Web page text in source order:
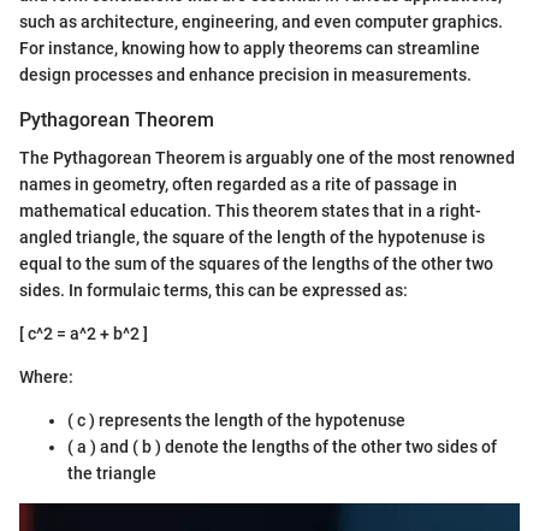
such as architecture, engineering, and even computer graphics.
For instance, knowing how to apply theorems can streamline
design processes and enhance precision in measurements.
Pythagorean Theorem
The Pythagorean Theorem is arguably one of the most renowned
names in geometry, often regarded as a rite of passage in
mathematical education. This theorem states that in a right-
angled triangle, the square of the length of the hypotenuse is
equal to the sum of the squares of the lengths of the other two
sides. In formulaic terms, this can be expressed as:
[ c^2 = a^2 + b^2 ]
Where:
( c ) represents the length of the hypotenuse
( a ) and ( b ) denote the lengths of the other two sides of
the triangle